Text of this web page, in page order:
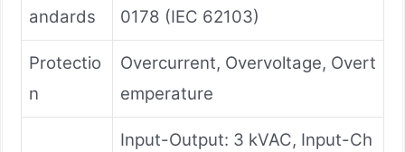
andards
0178 (IEC 62103)
Protectio
n
Overcurrent, Overvoltage, Overt
emperature
Input-Output: 3 kVAC, Input-Ch